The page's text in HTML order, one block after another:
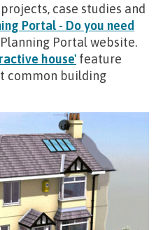
case studies and
Portal - Do you need
Portal website.
house' feature
common building